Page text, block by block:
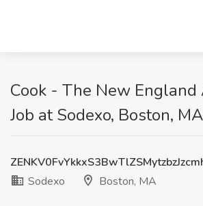
Cook - The New England
Job at Sodexo, Boston, MA
Sodexo
Boston, MA